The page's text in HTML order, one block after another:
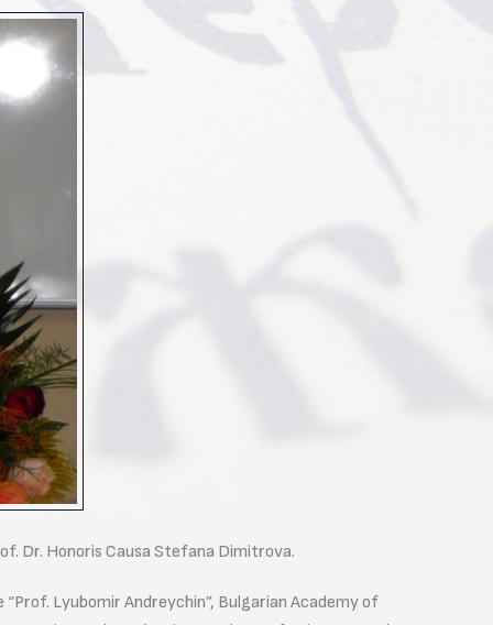
Dr. Honoris Causa Stefana Dimitrova.
Lyubomir Andreychin”, Bulgarian Academy of